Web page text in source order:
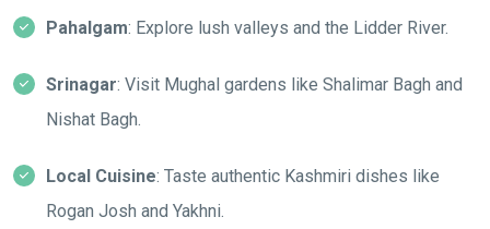
Pahalgam: Explore lush valleys and the Lidder River.
Srinagar: Visit Mughal gardens like Shalimar Bagh and
Nishat Bagh.
Local Cuisine: Taste authentic Kashmiri dishes like
Rogan Josh and Yakhni.